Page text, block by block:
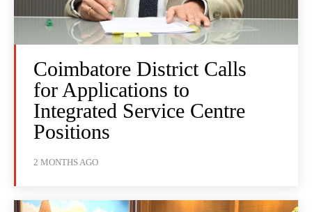
Coimbatore District Calls
for Applications to
Integrated Service Centre
Positions
2 MONTHS AGO